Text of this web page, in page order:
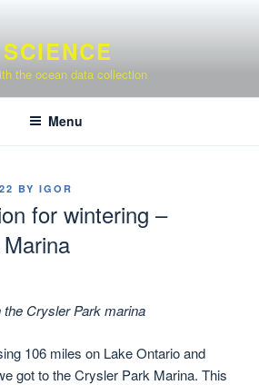
the ocean data collection
Menu
BY IGOR
for wintering –
Crysler Park marina
106 miles on Lake Ontario and
got to the Crysler Park Marina. This